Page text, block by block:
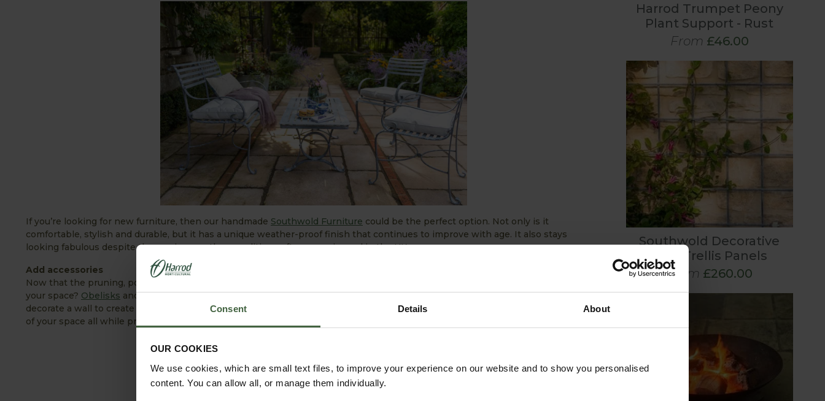
Consent Details About
OUR COOKIES
We use cookies, which are small text files, to improve your experience on our website and to show you personalised
content. You can allow all, or manage them individually.
If you’re looking for new furniture, then our handmade Southwold Furniture could be the perfect option. Not only is it
comfortable, stylish and durable, but it has a unique weather-proof finish that continues to improve with age. It also stays
looking fabulous despite the varying weather conditions often experienced in the UK.
Add accessories
Now that the pruning, power washing and mowing has been taken care of, how about adding some delightful accessories to
your space? Obelisks andplant supportsadd sculptural structure to colourful borders, whiletrellis panelscan soften and
decorate a wall to create a beautiful link between house and garden. Elsewhere, a stylishpergola
can enhance the natural beauty
of your space all while providing shelter (and sunshade) from the varying English weather.
Harrod Trumpet Peony
Plant Support - Rust
From £46.00
Southwold Decorative
Wall Trellis Panels
From £260.00